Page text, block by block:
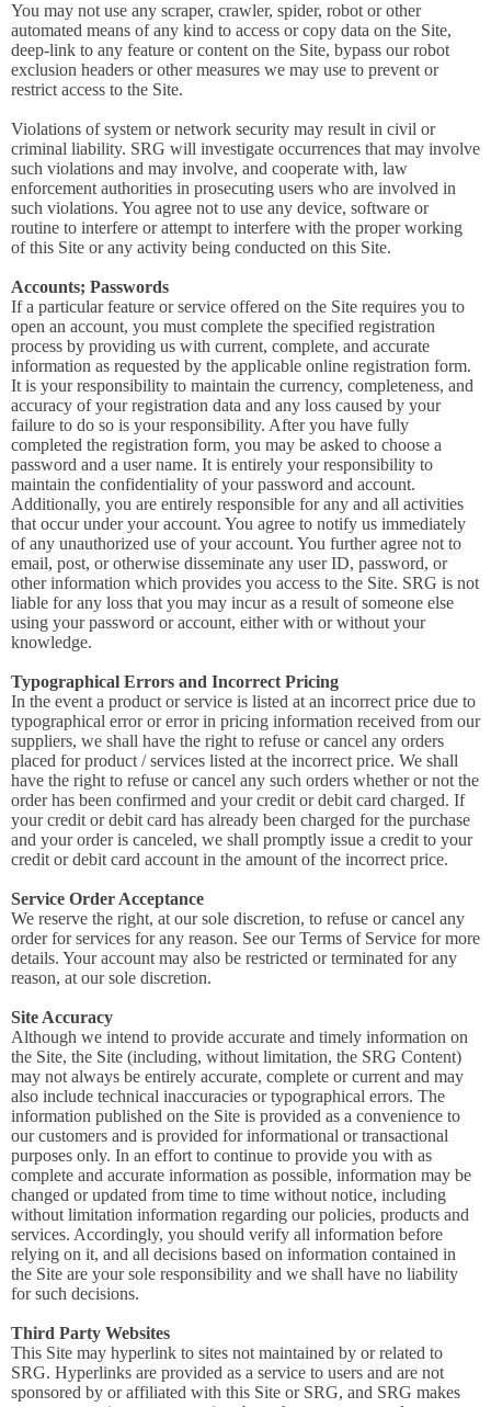
You may not use any scraper, crawler, spider, robot or other
automated means of any kind to access or copy data on the Site,
deep-link to any feature or content on the Site, bypass our robot
exclusion headers or other measures we may use to prevent or
restrict access to the Site.
Violations of system or network security may result in civil or
criminal liability. SRG will investigate occurrences that may involve
such violations and may involve, and cooperate with, law
enforcement authorities in prosecuting users who are involved in
such violations. You agree not to use any device, software or
routine to interfere or attempt to interfere with the proper working
of this Site or any activity being conducted on this Site.
Accounts; Passwords
If a particular feature or service offered on the Site requires you to
open an account, you must complete the specified registration
process by providing us with current, complete, and accurate
information as requested by the applicable online registration form.
It is your responsibility to maintain the currency, completeness, and
accuracy of your registration data and any loss caused by your
failure to do so is your responsibility. After you have fully
completed the registration form, you may be asked to choose a
password and a user name. It is entirely your responsibility to
maintain the confidentiality of your password and account.
Additionally, you are entirely responsible for any and all activities
that occur under your account. You agree to notify us immediately
of any unauthorized use of your account. You further agree not to
email, post, or otherwise disseminate any user ID, password, or
other information which provides you access to the Site. SRG is not
liable for any loss that you may incur as a result of someone else
using your password or account, either with or without your
knowledge.
Typographical Errors and Incorrect Pricing
In the event a product or service is listed at an incorrect price due to
typographical error or error in pricing information received from our
suppliers, we shall have the right to refuse or cancel any orders
placed for product / services listed at the incorrect price. We shall
have the right to refuse or cancel any such orders whether or not the
order has been confirmed and your credit or debit card charged. If
your credit or debit card has already been charged for the purchase
and your order is canceled, we shall promptly issue a credit to your
credit or debit card account in the amount of the incorrect price.
Service Order Acceptance
We reserve the right, at our sole discretion, to refuse or cancel any
order for services for any reason. See our Terms of Service for more
details. Your account may also be restricted or terminated for any
reason, at our sole discretion.
Site Accuracy
Although we intend to provide accurate and timely information on
the Site, the Site (including, without limitation, the SRG Content)
may not always be entirely accurate, complete or current and may
also include technical inaccuracies or typographical errors. The
information published on the Site is provided as a convenience to
our customers and is provided for informational or transactional
purposes only. In an effort to continue to provide you with as
complete and accurate information as possible, information may be
changed or updated from time to time without notice, including
without limitation information regarding our policies, products and
services. Accordingly, you should verify all information before
relying on it, and all decisions based on information contained in
the Site are your sole responsibility and we shall have no liability
for such decisions.
Third Party Websites
This Site may hyperlink to sites not maintained by or related to
SRG. Hyperlinks are provided as a service to users and are not
sponsored by or affiliated with this Site or SRG, and SRG makes